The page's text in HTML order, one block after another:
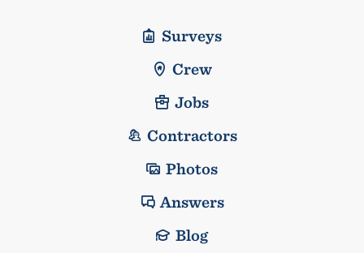
Surveys
Crew
Jobs
Contractors
Photos
Answers
Blog